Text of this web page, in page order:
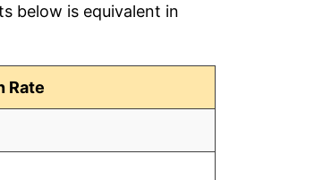
below is equivalent in
Rate